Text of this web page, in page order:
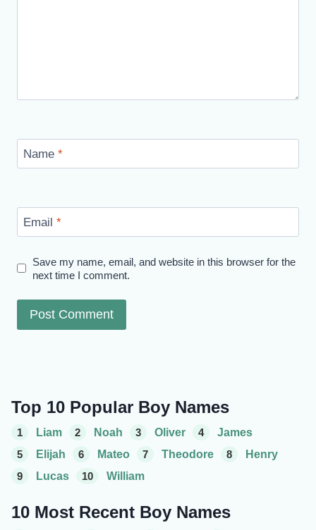
Name *
Email *
Save my name, email, and website in this browser for the
next time I comment.
Top 10 Popular Boy Names
1 Liam 2 Noah 3 Oliver 4
James
5
Elijah 6 Mateo 7 Theodore 8
Henry
9
Lucas 10 William
10 Most Recent Boy Names